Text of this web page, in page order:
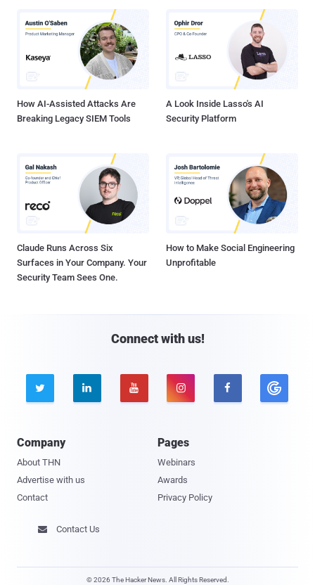
How AI-Assisted Attacks Are
Breaking Legacy SIEM Tools
A Look Inside Lasso's AI
Security Platform
Claude Runs Across Six
Surfaces in Your Company. Your
Security Team Sees One.
How to Make Social Engineering
Unprofitable
Connect with us!
    
Company
About THN
Advertise with us
Contact
Pages
Webinars
Awards
Privacy Policy
 Contact Us
© 2026 The Hacker News. All Rights Reserved.